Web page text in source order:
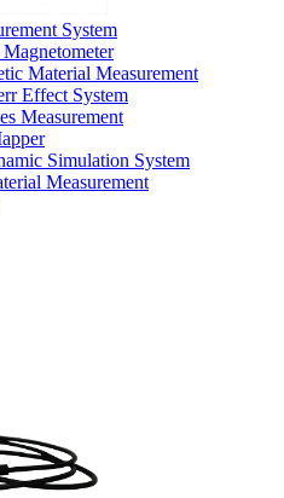
System
Material Measurement
Effect System
Measurement
Simulation System
Measurement